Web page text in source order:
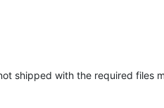
shipped with the required files